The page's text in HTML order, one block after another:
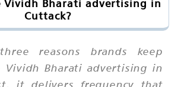
Vividh Bharati advertising in
Cuttack?
reasons brands keep
Bharati advertising in
it delivers frequency that